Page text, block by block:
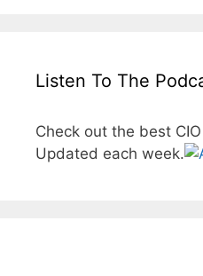
Listen To The
Check out the best
Updated each week.